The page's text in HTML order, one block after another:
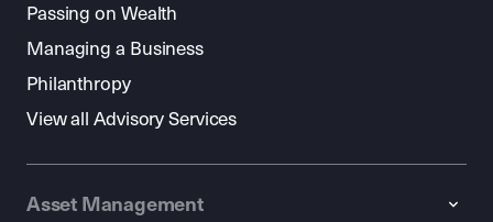
Passing on Wealth
Managing a Business
Philanthropy
View all Advisory Services
Asset Management